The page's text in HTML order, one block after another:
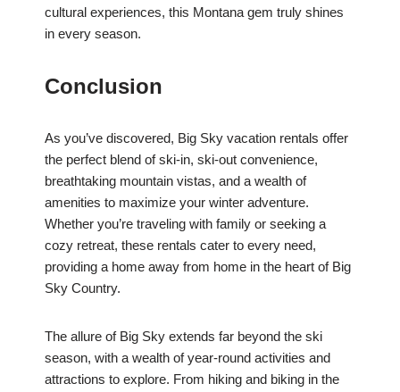
cultural experiences, this Montana gem truly shines
in every season.
Conclusion
As you’ve discovered, Big Sky vacation rentals offer
the perfect blend of ski-in, ski-out convenience,
breathtaking mountain vistas, and a wealth of
amenities to maximize your winter adventure.
Whether you’re traveling with family or seeking a
cozy retreat, these rentals cater to every need,
providing a home away from home in the heart of Big
Sky Country.
The allure of Big Sky extends far beyond the ski
season, with a wealth of year-round activities and
attractions to explore. From hiking and biking in the